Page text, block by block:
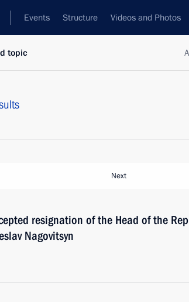
Events Structure Videos and Photos
topic
Next
resignation of the Head of the
Nagovitsyn